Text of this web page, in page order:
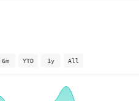
6m YTD 1y All